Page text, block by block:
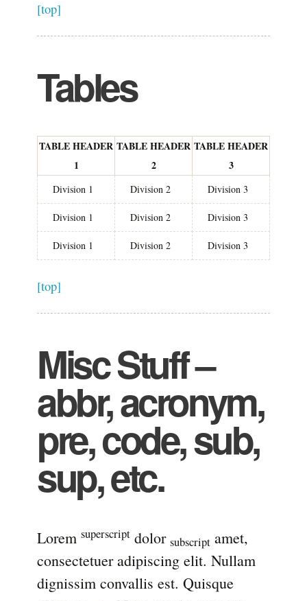
[top]
Tables
TABLE HEADER
1
TABLE HEADER
2
TABLE HEADER
3
Division 1 Division 2 Division 3
Division 1 Division 2 Division 3
Division 1 Division 2 Division 3
[top]
Misc Stuff –
abbr, acronym,
pre, code, sub,
sup, etc.
Lorem superscript dolor subscript amet,
consectetuer adipiscing elit. Nullam
dignissim convallis est. Quisque